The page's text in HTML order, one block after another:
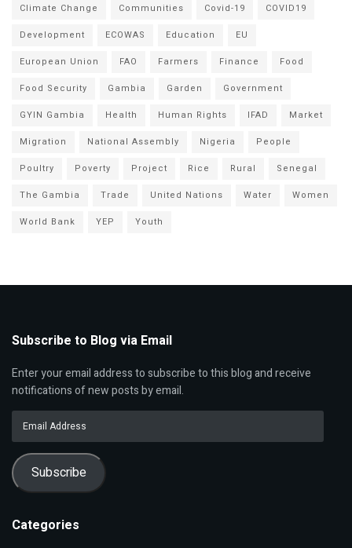
Climate Change
Communities Covid-19
COVID19
Development
ECOWAS Education
EU
European Union
FAO Farmers Finance
Food
Food Security
Gambia Garden
Government
GYIN Gambia
Health Human Rights IFAD
Market
Migration
National Assembly Nigeria
People
Poultry
Poverty Project Rice Rural
Senegal
The Gambia
Trade United Nations Water
Women
World Bank
YEP Youth
Subscribe to Blog via Email
Enter your email address to subscribe to this blog and receive
notifications of new posts by email.
Address
Subscribe
Categories